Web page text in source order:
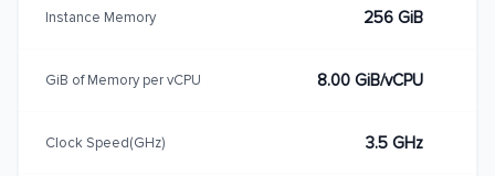
Instance Memory 256 GiB
GiB of Memory per vCPU 8.00 GiB/vCPU
Clock Speed(GHz) 3.5 GHz